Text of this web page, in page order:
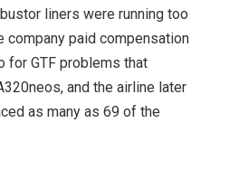
liners were running too
company paid compensation
for GTF problems that
and the airline later
as many as 69 of the